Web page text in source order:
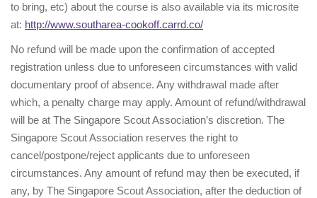
to bring, etc) about the course is also available via its microsite
at: http://www.southarea-cookoff.carrd.co/
No refund will be made upon the confirmation of accepted
registration unless due to unforeseen circumstances with valid
documentary proof of absence. Any withdrawal made after
which, a penalty charge may apply. Amount of refund/withdrawal
will be at The Singapore Scout Association’s discretion. The
Singapore Scout Association reserves the right to
cancel/postpone/reject applicants due to unforeseen
circumstances. Any amount of refund may then be executed, if
any, by The Singapore Scout Association, after the deduction of